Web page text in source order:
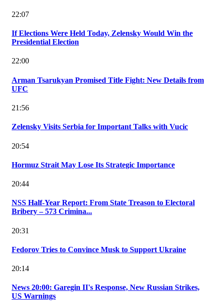
22:07
If Elections Were Held Today, Zelensky Would Win the
Presidential Election
22:00
Arman Tsarukyan Promised Title Fight: New Details from
UFC
21:56
Zelensky Visits Serbia for Important Talks with Vucic
20:54
Hormuz Strait May Lose Its Strategic Importance
20:44
NSS Half-Year Report: From State Treason to Electoral
Bribery – 573 Crimina...
20:31
Fedorov Tries to Convince Musk to Support Ukraine
20:14
News 20:00: Garegin II's Response, New Russian Strikes,
US Warnings